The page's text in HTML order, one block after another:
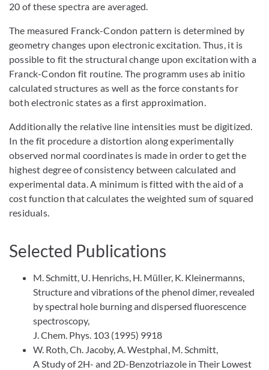
20 of these spectra are averaged.
The measured Franck-Condon pattern is determined by
geometry changes upon electronic excitation. Thus, it is
possible to fit the structural change upon excitation with a
Franck-Condon fit routine. The programm uses ab initio
calculated structures as well as the force constants for
both electronic states as a first approximation.
Additionally the relative line intensities must be digitized.
In the fit procedure a distortion along experimentally
observed normal coordinates is made in order to get the
highest degree of consistency between calculated and
experimental data. A minimum is fitted with the aid of a
cost function that calculates the weighted sum of squared
residuals.
Selected Publications
M. Schmitt, U. Henrichs, H. Müller, K. Kleinermanns,
Structure and vibrations of the phenol dimer, revealed
by spectral hole burning and dispersed fluorescence
spectroscopy,
J. Chem. Phys. 103 (1995) 9918
W. Roth, Ch. Jacoby, A. Westphal, M. Schmitt,
A Study of 2H- and 2D-Benzotriazole in Their Lowest